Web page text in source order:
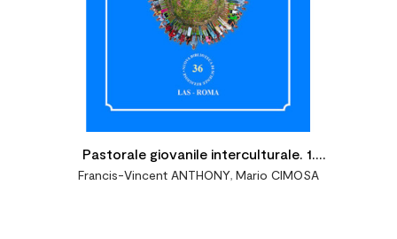
Pastorale giovanile interculturale. 1.
Prospettive fondanti
Francis-Vincent ANTHONY, Mario CIMOSA